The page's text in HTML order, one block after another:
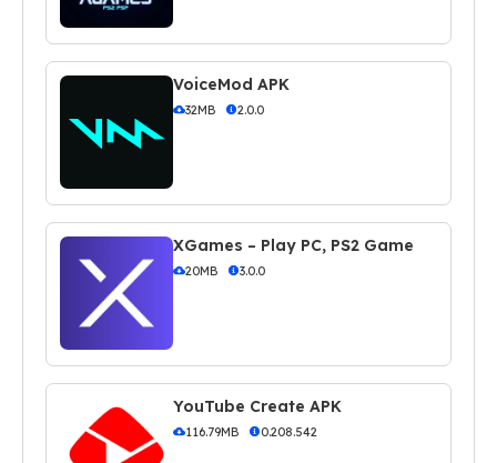
VoiceMod APK
32MB 2.0.0
XGames – Play PC, PS2 Game
20MB 3.0.0
YouTube Create APK
116.79MB 0.208.542